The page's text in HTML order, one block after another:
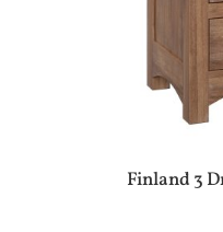
Finland 3